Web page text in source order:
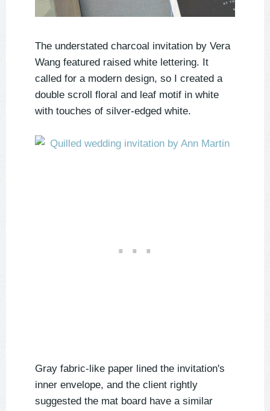
The understated charcoal invitation by Vera
Wang featured raised white lettering. It
called for a modern design, so I created a
double scroll floral and leaf motif in white
with touches of silver-edged white.
Gray fabric-like paper lined the invitation's
inner envelope, and the client rightly
suggested the mat board have a similar